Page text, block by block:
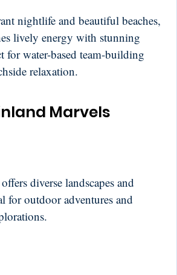
nightlife and beautiful beaches,
lively energy with stunning
for water-based team-building
relaxation.
Marvels
diverse landscapes and
for outdoor adventures and